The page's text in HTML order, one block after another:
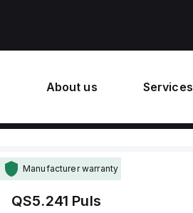
About us Services
Manufacturer warranty
QS5.241 Puls